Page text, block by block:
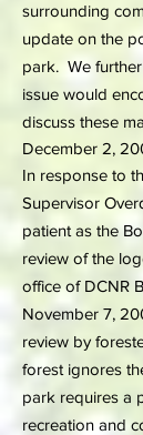
surrounding
update on the
park. We
issue would
discuss these
December 2,
In response to
Supervisor
patient as the
review of the
office of DCNR
November 7,
review by
forest ignores
park requires a
recreation and